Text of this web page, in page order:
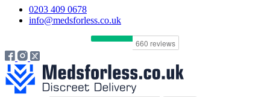
0203 409 0678
info@medsforless.co.uk